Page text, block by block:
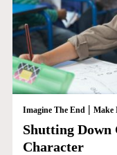
Imagine The End | Make
Shutting Down
Character